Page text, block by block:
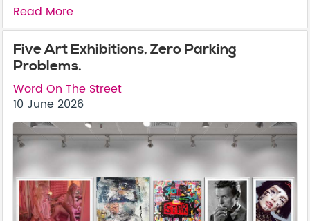
Read More
Five Art Exhibitions. Zero Parking
Problems.
Word On The Street
10 June 2026